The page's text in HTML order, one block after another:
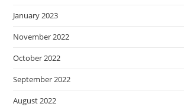
January 2023
November 2022
October 2022
September 2022
August 2022